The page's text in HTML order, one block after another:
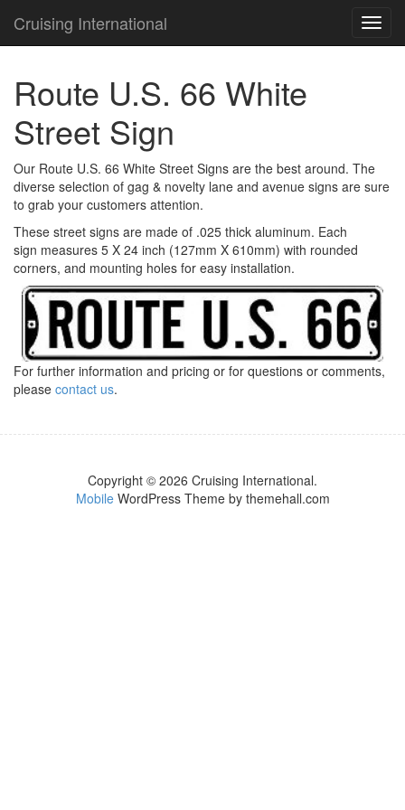
Cruising International
Route U.S. 66 White
Street Sign
Our Route U.S. 66 White Street Signs are the best around. The
diverse selection of gag & novelty lane and avenue signs are sure
to grab your customers attention.
These street signs are made of .025 thick aluminum. Each
sign measures 5 X 24 inch (127mm X 610mm) with rounded
corners, and mounting holes for easy installation.
For further information and pricing or for questions or comments,
please contact us.
Copyright © 2026 Cruising International.
MobileWordPress Theme by themehall.com